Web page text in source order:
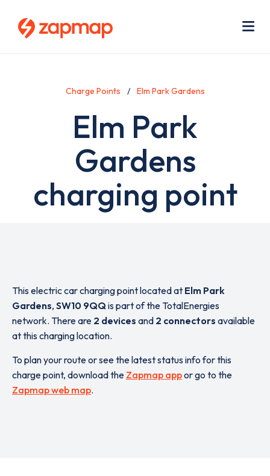
Charge Points Elm Park Gardens
Elm Park
Gardens
charging point
This electric car charging point located at Elm Park
Gardens, SW10 9QQis part of the TotalEnergies
network. There are 2 devices and 2 connectors available
at this charging location.
To plan your route or see the latest status info for this
charge point, download the Zapmap appor go to the
Zapmap web map.